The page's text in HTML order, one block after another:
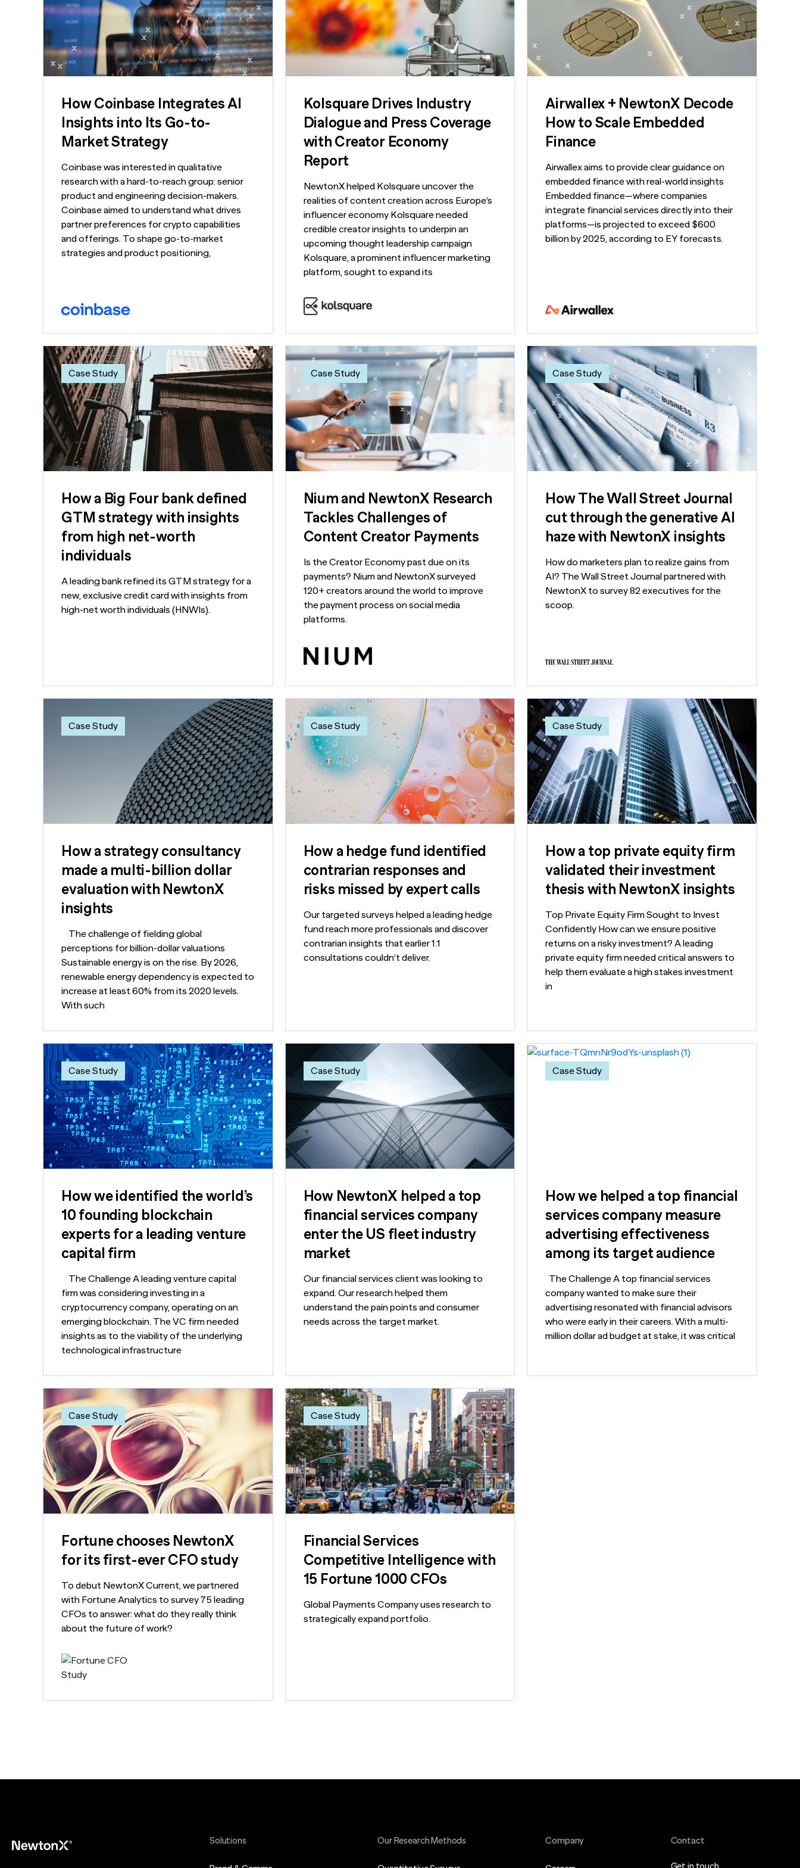
LEARN MORE LEARN MORE
Not sure what type of
research you need? Talk to
us.
Manufacturing
Private Equity
Technology
Synthetic Personas
Simulate your buyers on demand
stakes B2B research. Hub Researcher gives
you a research analyst that never sleeps,
never misses context, and always delivers
insights.
Webinars
How Coinbase Integrates AI
Insights into Its Go-to-
Market Strategy
Coinbase was interested in qualitative
research with a hard-to-reach group: senior
product and engineering decision-makers.
Coinbase aimed to understand what drives
partner preferences for crypto capabilities
and offerings. To shape go-to-market
strategies and product positioning,
Kolsquare Drives Industry
Dialogue and Press Coverage
with Creator Economy
Report
NewtonX helped Kolsquare uncover the
realities of content creation across Europe’s
influencer economy Kolsquare needed
credible creator insights to underpin an
upcoming thought leadership campaign
Kolsquare, a prominent influencer marketing
platform, sought to expand its
Airwallex + NewtonX Decode
How to Scale Embedded
Finance
Airwallex aims to provide clear guidance on
embedded finance with real-world insights
Embedded finance—where companies
integrate financial services directly into their
platforms—is projected to exceed $600
billion by 2025, according to EY forecasts.
Case Study
How a Big Four bank defined
GTM strategy with insights
from high net-worth
individuals
A leading bank refined its GTM strategy for a
new, exclusive credit card with insights from
high-net worth individuals (HNWIs).
Case Study
Nium and NewtonX Research
Tackles Challenges of
Content Creator Payments
Is the Creator Economy past due on its
payments? Nium and NewtonX surveyed
120+ creators around the world to improve
the payment process on social media
platforms.
Case Study
How The Wall Street Journal
cut through the generative AI
haze with NewtonX insights
How do marketers plan to realize gains from
AI? The Wall Street Journal partnered with
NewtonX to survey 82 executives for the
scoop.
Case Study
How a strategy consultancy
made a multi-billion dollar
evaluation with NewtonX
insights
The challenge of fielding global
perceptions for billion-dollar valuations
Sustainable energy is on the rise. By 2026,
renewable energy dependency is expected to
increase at least 60% from its 2020 levels.
With such
Case Study
How a hedge fund identified
contrarian responses and
risks missed by expert calls
Our targeted surveys helped a leading hedge
fund reach more professionals and discover
contrarian insights that earlier 1:1
consultations couldn’t deliver.
Case Study
How a top private equity firm
validated their investment
thesis with NewtonX insights
Top Private Equity Firm Sought to Invest
Confidently How can we ensure positive
returns on a risky investment? A leading
private equity firm needed critical answers to
help them evaluate a high stakes investment
in
Case Study
How we identified the world’s
10 founding blockchain
experts for a leading venture
capital firm
The Challenge A leading venture capital
firm was considering investing in a
cryptocurrency company, operating on an
emerging blockchain. The VC firm needed
insights as to the viability of the underlying
technological infrastructure
Case Study
How NewtonX helped a top
financial services company
enter the US fleet industry
market
Our financial services client was looking to
expand. Our research helped them
understand the pain points and consumer
needs across the target market.
Case Study
How we helped a top financial
services company measure
advertising effectiveness
among its target audience
The Challenge A top financial services
company wanted to make sure their
advertising resonated with financial advisors
who were early in their careers. With a multi-
million dollar ad budget at stake, it was critical
Case Study
Fortune chooses NewtonX
for its first-ever CFO study
To debut NewtonX Current, we partnered
with Fortune Analytics to survey 75 leading
CFOs to answer: what do they really think
about the future of work?
Case Study
Financial Services
Competitive Intelligence with
15 Fortune 1000 CFOs
Global Payments Company uses research to
strategically expand portfolio.
Solutions Our Research Methods Company Contact
Get in touch